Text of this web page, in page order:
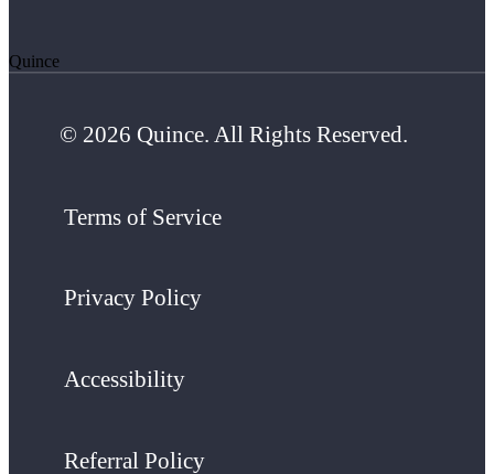
Quince
© 2026 Quince. All Rights Reserved.
Terms of Service
Privacy Policy
Accessibility
Referral Policy